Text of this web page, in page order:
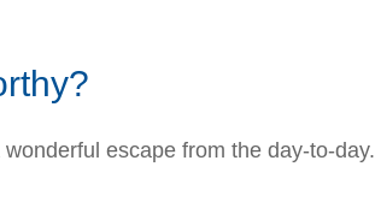
escape from the day-to-